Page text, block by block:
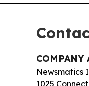
COMPANY
Newsmatics
1025